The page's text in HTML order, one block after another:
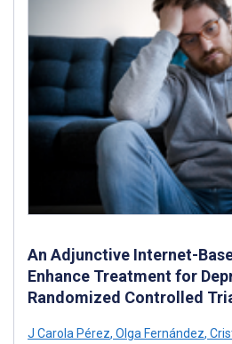
An Adjunctive Internet-
Enhance Treatment for
Randomized Controlled
J Carola Pérez, Olga Fernández,